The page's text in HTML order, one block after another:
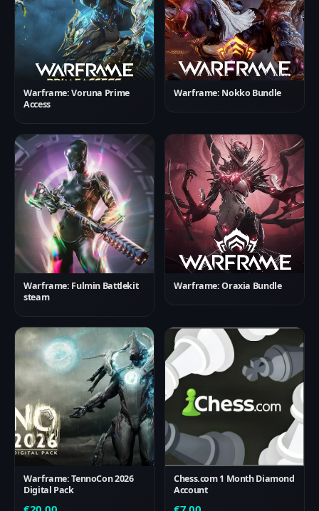
Warframe: Voruna Prime
Access
Warframe: Nokko Bundle
Warframe: Fulmin Battlekit
steam
Warframe: Oraxia Bundle
Warframe: TennoCon 2026
Digital Pack
Chess.com 1 Month Diamond
Account